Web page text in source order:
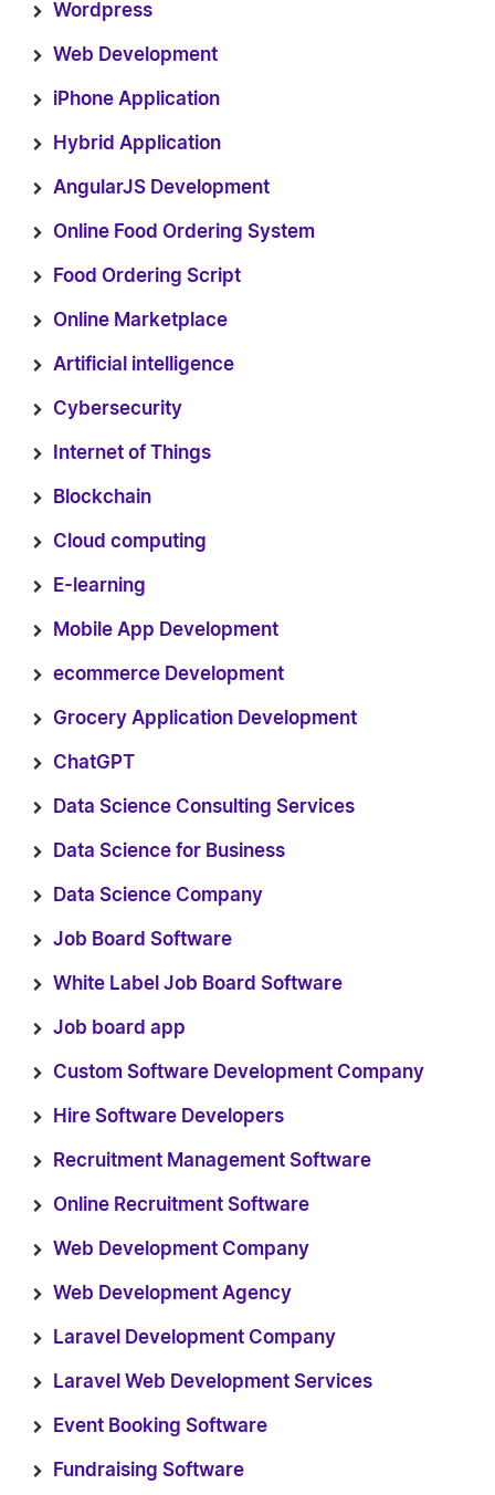
Wordpress
Web Development
iPhone Application
Hybrid Application
AngularJS Development
Online Food Ordering System
Food Ordering Script
Online Marketplace
Artificial intelligence
Cybersecurity
Internet of Things
Blockchain
Cloud computing
E-learning
Mobile App Development
ecommerce Development
Grocery Application Development
ChatGPT
Data Science Consulting Services
Data Science for Business
Data Science Company
Job Board Software
White Label Job Board Software
Job board app
Custom Software Development Company
Hire Software Developers
Recruitment Management Software
Online Recruitment Software
Web Development Company
Web Development Agency
Laravel Development Company
Laravel Web Development Services
Event Booking Software
Fundraising Software